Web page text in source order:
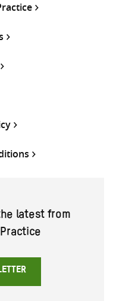
latest from
Practice